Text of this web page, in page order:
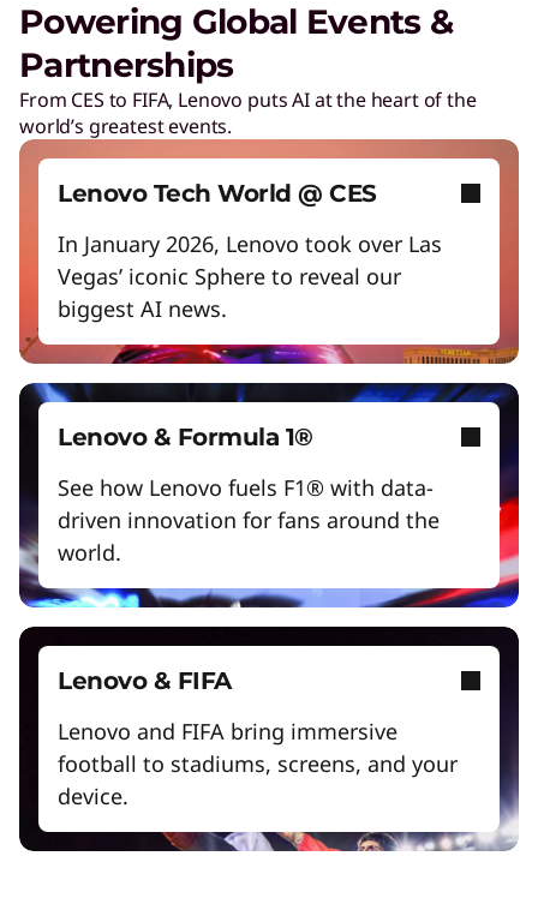
Lower energy costs
Adapt quickly to changing needs
Work and play smarter with AI PCs
Empower a future-ready workforce
Create without limits with AI
Start Over
Lenovo Security Services, simplified
Play Video
Cybersecurity
Protect against escalating threats and attacks.
Managed Detection & Response
Detect and stay ahead of real-time threats.
ThinkShield
Get hardware, software, and supply chain
security to fight threats at every level.
Lenovo Legion – Reach Your
Play Video
Lenovo Legion
Lead your squad to victory with devices that let
you game from anywhere.
Powering Global Events &
Partnerships
From CES to FIFA, Lenovo puts AI at the heart of the
world’s greatest events.
Lenovo Tech World @ CES
In January 2026, Lenovo took over Las
Vegas’ iconic Sphere to reveal our
biggest AI news.
Lenovo & Formula 1®
See how Lenovo fuels F1® with data-
driven innovation for fans around the
world.
Lenovo & FIFA
Lenovo and FIFA bring immersive
football to stadiums, screens, and your
device.